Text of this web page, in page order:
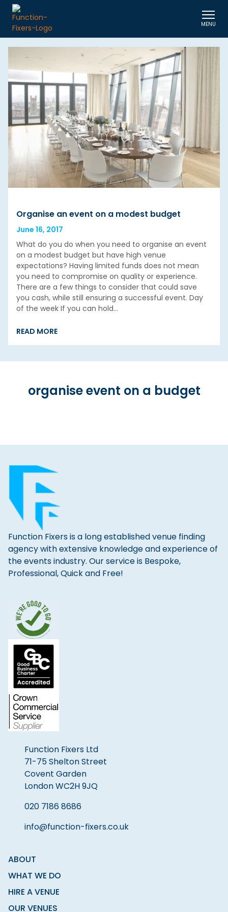
MENU
Organise an event on a modest budget
June 16, 2017
What do you do when you need to organise an event
on a modest budget but have high venue
expectations? Having limited funds does not mean
you need to compromise on quality or experience.
There are a few things to consider that could save
you cash, while still ensuring a successful event. Day
of the week If you can hold…
READ MORE
organise event on a budget
Function Fixers is a long established venue finding
agency with extensive knowledge and experience of
the events industry. Our service is Bespoke,
Professional, Quick and Free!
Function Fixers Ltd
71-75 Shelton Street
Covent Garden
London WC2H 9JQ
020 7186 8686
info@function-fixers.co.uk
ABOUT
WHAT WE DO
HIRE A VENUE
OUR VENUES